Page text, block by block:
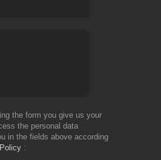
the form you give us your
the personal data
in the fields above according